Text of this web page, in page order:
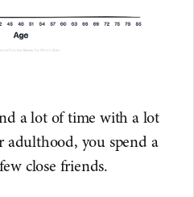
a lot of time with a lot
adulthood, you spend a
close friends.